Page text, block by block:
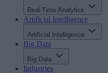
Real-Time Analytics
Artificial Intelligence
Artificial Intelligence
Big Data
Big Data
Industries